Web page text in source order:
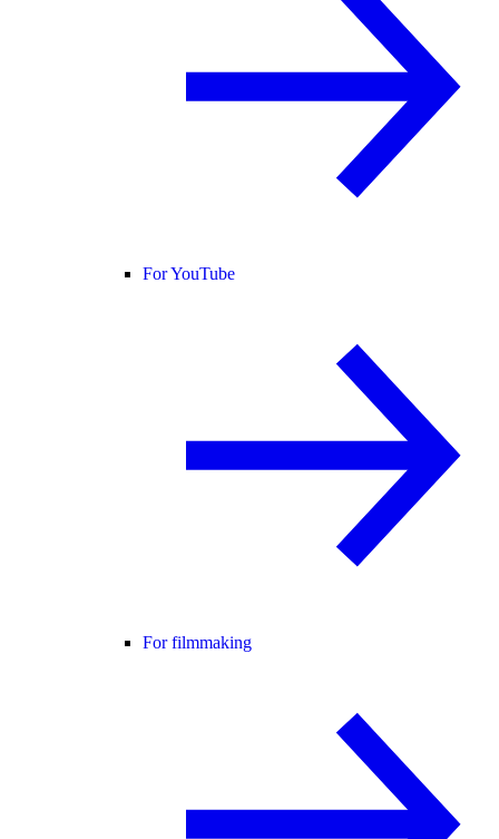
For YouTube
For filmmaking